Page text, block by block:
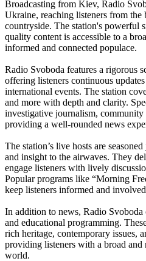
Broadcasting from Kiev, Radio
Ukraine, reaching listeners from the
countryside. The station's powerful
quality content is accessible to a
informed and connected populace.
Radio Svoboda features a rigorous
offering listeners continuous
international events. The station
and more with depth and clarity.
investigative journalism, community
providing a well-rounded news
The station’s live hosts are
and insight to the airwaves. They
engage listeners with lively
Popular programs like “Morning
keep listeners informed and
In addition to news, Radio
and educational programming.
rich heritage, contemporary issues,
providing listeners with a broad and
world.